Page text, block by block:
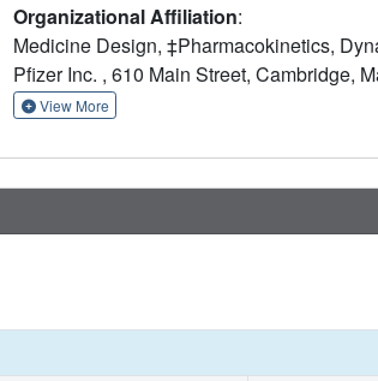
Organizational Affiliation:
Medicine Design, ‡Pharmacokinetics,
Pfizer Inc. , 610 Main Street, Cambridge,
View More